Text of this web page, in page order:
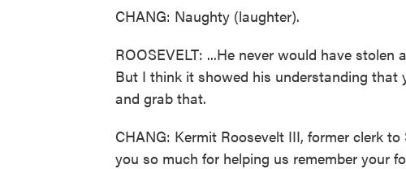
CHANG: Naughty (laughter).
ROOSEVELT: ...He never would have
But I think it showed his understanding
and grab that.
CHANG: Kermit Roosevelt III, former clerk
you so much for helping us remember your